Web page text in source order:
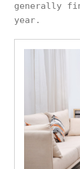
generally
year.